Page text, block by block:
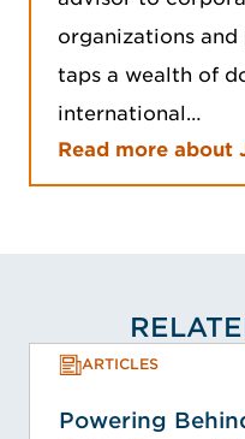
organizations
taps a wealth of
international…
Read more about
ARTICLES
Powering